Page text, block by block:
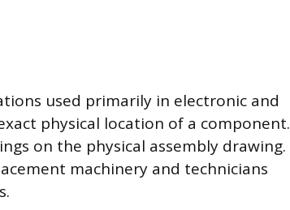
used primarily in electronic and
physical location of a component.
on the physical assembly drawing.
machinery and technicians